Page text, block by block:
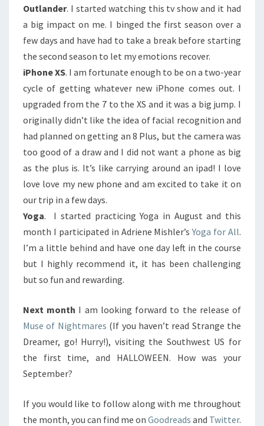
Outlander. I started watching this tv show and it had
a big impact on me. I binged the first season over a
few days and have had to take a break before starting
the second season to let my emotions recover.
iPhone XS. I am fortunate enough to be on a two-year
cycle of getting whatever new iPhone comes out. I
upgraded from the 7 to the XS and it was a big jump. I
originally didn’t like the idea of facial recognition and
had planned on getting an 8 Plus, but the camera was
too good of a draw and I did not want a phone as big
as the plus is. It’s like carrying around an ipad! I love
love love my new phone and am excited to take it on
our trip in a few days.
Yoga. I started practicing Yoga in August and this
month I participated in Adriene Mishler’sYoga for All.
I’m a little behind and have one day left in the course
but I highly recommend it, it has been challenging
but so fun and rewarding.
Next month I am looking forward to the release of
Muse of Nightmares (If you haven’t read Strange the
Dreamer, go! Hurry!), visiting the Southwest US for
the first time, and HALLOWEEN. How was your
September?
If you would like to follow along with me throughout
the month, you can find me on Goodreads and Twitter.